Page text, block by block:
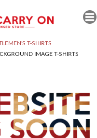
T-SHIRTS
IMAGE T-SHIRTS